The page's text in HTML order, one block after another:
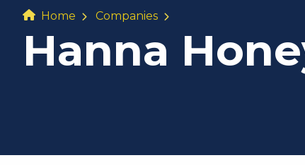
Home Companies
Hanna